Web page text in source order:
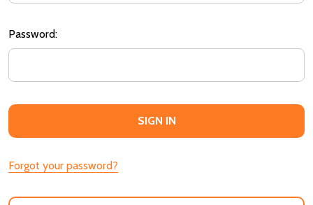
Password:
Forgot your password?